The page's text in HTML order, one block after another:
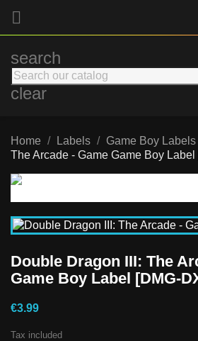

search
clear
Home Labels Game Boy Labels
The Arcade - Game Game Boy
Double Dragon III: The
Game Boy Label [DMG-
€3.99
Tax included